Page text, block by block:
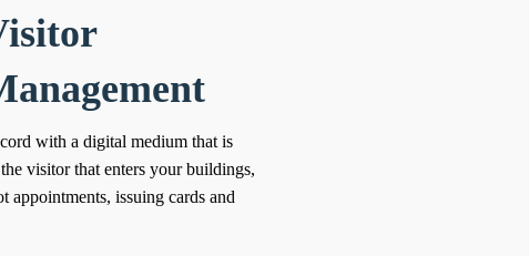
with a digital medium that is
visitor that enters your buildings,
appointments, issuing cards and